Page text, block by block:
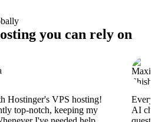
you can rely on
Hostinger's VPS hosting!
top-notch, keeping my
AI